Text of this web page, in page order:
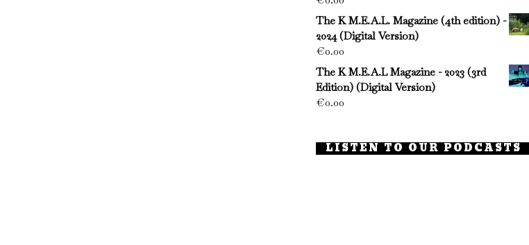
The K M.E.A.L. Magazine (4th edition) -
2024 (Digital Version)
€0.00
The K M.E.A.L Magazine - 2023 (3rd
Edition) (Digital Version)
€0.00
LISTEN TO OUR PODCASTS